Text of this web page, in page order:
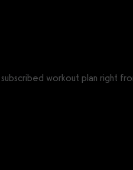
workout plan right